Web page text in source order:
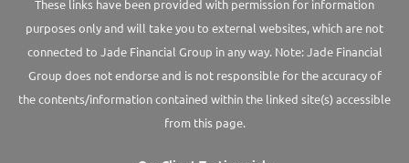
These links have been provided with permission for information
purposes only and will take you to external websites, which are not
connected to Jade Financial Group in any way. Note: Jade Financial
Group does not endorse and is not responsible for the accuracy of
the contents/information contained within the linked site(s) accessible
from this page.